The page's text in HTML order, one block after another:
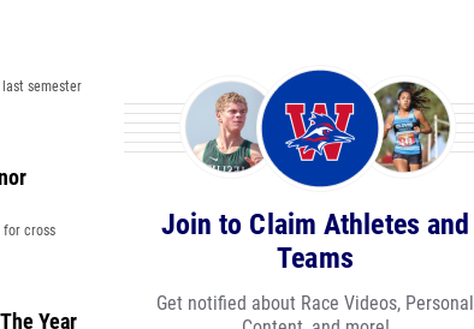
semester
for cross
Year
Join to Claim Athletes and
Teams
Get notified about Race Videos, Personal